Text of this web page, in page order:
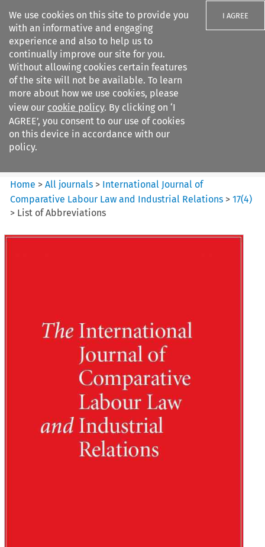
We use cookies on this site to provide you
with an informative and engaging
experience and also to help us to
continually improve our site for you.
Without allowing cookies certain features
of the site will not be available. To learn
more about how we use cookies, please
view our cookie policy. By clicking on ‘I
AGREE’, you consent to our use of cookies
on this device in accordance with our
policy.
I AGREE
Search filters
International Journal of
Comparative Lab...
Home >All journals > International Journal of
Comparative Labour Law and Industrial Relations >17(4)
> List of Abbreviations